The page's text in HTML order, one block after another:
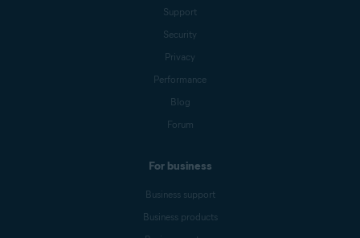
Support
Security
Privacy
Performance
Blog
Forum
For business
Business support
Business products